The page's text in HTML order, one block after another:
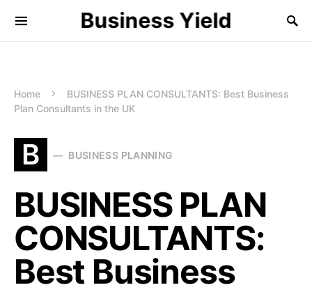
Business Yield
Home
BUSINESS PLAN CONSULTANTS: Best Business
Plan Consultants in the UK
B BUSINESS PLANNING
BUSINESS PLAN
CONSULTANTS:
Best Business